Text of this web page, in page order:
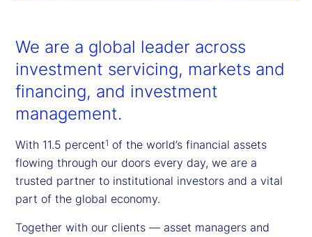
We are a global leader across
investment servicing, markets and
financing, and investment
management.
With 11.5 percent1 of the world’s financial assets
flowing through our doors every day, we are a
trusted partner to institutional investors and a vital
part of the global economy.
Together with our clients — asset managers and